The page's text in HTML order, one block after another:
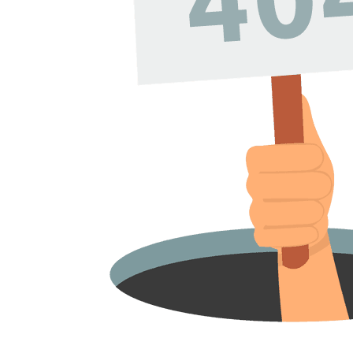
Any Paid Employees.
Hub Receives No Special
Subsidized Funding.